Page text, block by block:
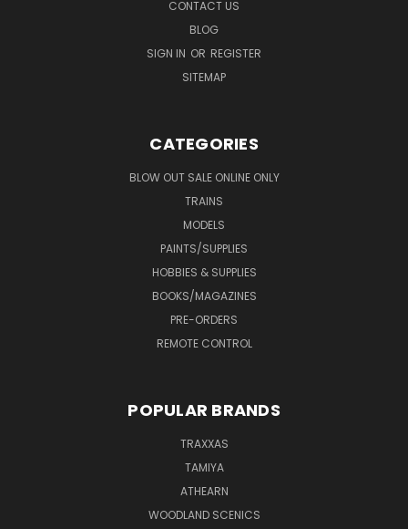
CONTACT US
BLOG
SIGN IN OR REGISTER
SITEMAP
CATEGORIES
BLOW OUT SALE ONLINE ONLY
TRAINS
MODELS
PAINTS/SUPPLIES
HOBBIES & SUPPLIES
BOOKS/MAGAZINES
PRE-ORDERS
REMOTE CONTROL
POPULAR BRANDS
TRAXXAS
TAMIYA
ATHEARN
WOODLAND SCENICS